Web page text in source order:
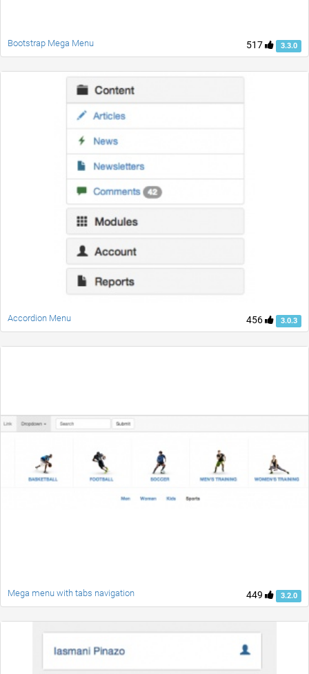
517 3.3.0
Bootstrap Mega Menu
456 3.0.3
Accordion Menu
449 3.2.0
Mega menu with tabs navigation